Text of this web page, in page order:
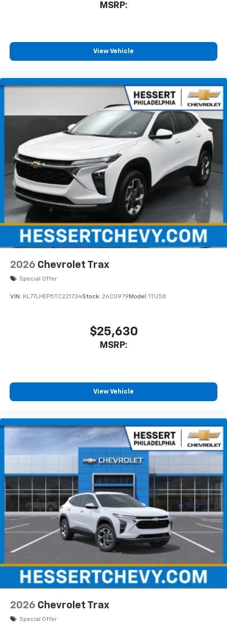
11" diagonal HD color touchscreen
Voice command pass-through to phone for
compatible phones
compatible phones
Wireless Android Auto™ capability for
compatible phones
MSRP:
View Vehicle
2026 Chevrolet Trax
Special Offer
VIN: KL77LHEP5TC221734Stock: 26C0979 Model: 1TU58
$25,630
MSRP:
View Vehicle
2026 Chevrolet Trax
Special Offer